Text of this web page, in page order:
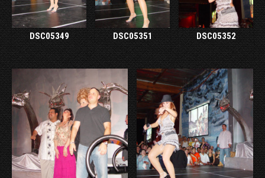
DSC05349 DSC05351 DSC05352